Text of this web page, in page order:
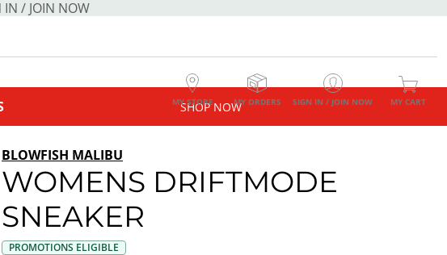
IN / JOIN NOW
MY STORE MY ORDERS SIGN IN / JOIN NOW MY CART
SHOP NOW
BLOWFISH MALIBU
WOMENS DRIFTMODE
SNEAKER
PROMOTIONS ELIGIBLE